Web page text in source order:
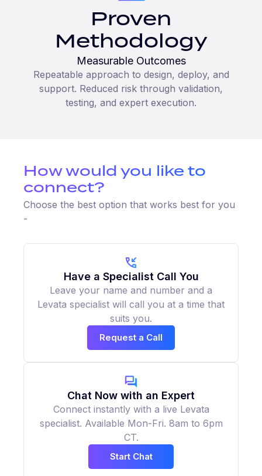
Proven
Methodology
Measurable Outcomes
Repeatable approach to design, deploy, and
support. Reduced risk through validation,
testing, and expert execution.
How would you like to
connect?
Choose the best option that works best for you
-
Have a Specialist Call You
Leave your name and number and a
Levata specialist will call you at a time that
suits you.
Request a Call
Chat Now with an Expert
Connect instantly with a live Levata
specialist. Available Mon-Fri. 8am to 6pm
CT.
Start Chat